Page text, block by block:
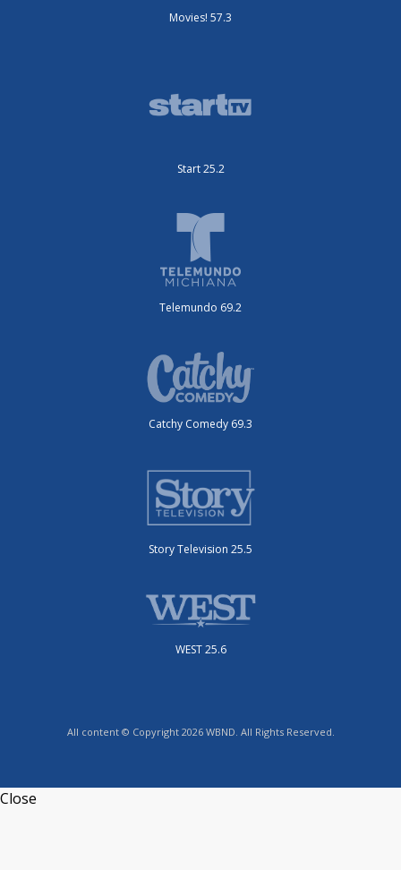
Movies! 57.3
Start 25.2
Telemundo 69.2
Catchy Comedy 69.3
Story Television 25.5
WEST 25.6
All content © Copyright 2026 WBND. All Rights Reserved.
Close